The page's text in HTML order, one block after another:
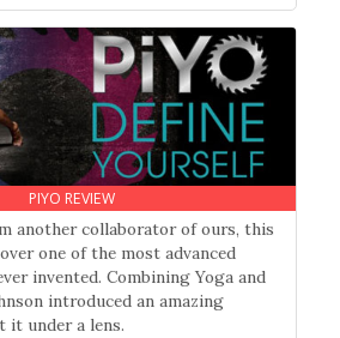
PIYO REVIEW
another collaborator of ours, this
one of the most advanced
invented. Combining Yoga and
introduced an amazing
under a lens.